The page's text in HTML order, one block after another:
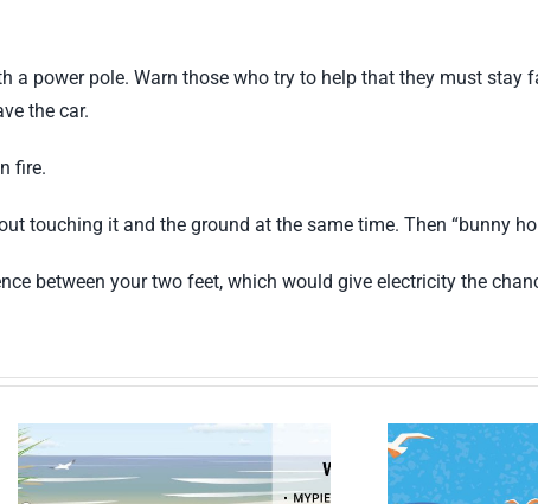
a power pole. Warn those who try to help that they must
the car.
fire.
touching it and the ground at the same time. Then “bunny
between your two feet, which would give electricity the